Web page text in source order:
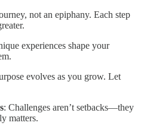
not an epiphany. Each step
experiences shape your
evolves as you grow. Let
: Challenges aren’t setbacks—they
matters.